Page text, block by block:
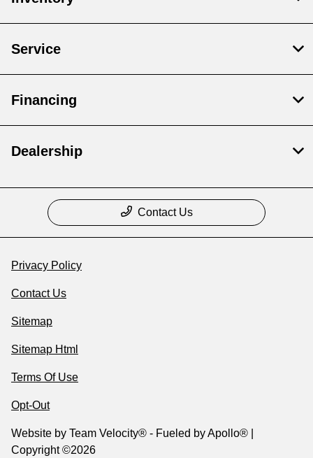
Service
Financing
Dealership
Contact Us
Privacy Policy
Contact Us
Sitemap
Sitemap Html
Terms Of Use
Opt-Out
Website by Team Velocity® - Fueled by Apollo® |
Copyright ©2026